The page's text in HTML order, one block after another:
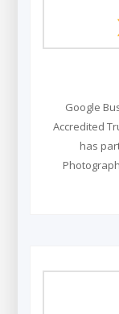
Google
Accredited
has